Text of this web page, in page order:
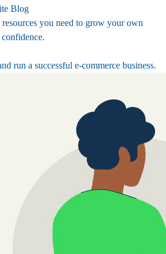
Blog
you need to grow your own
run a successful e-commerce business.